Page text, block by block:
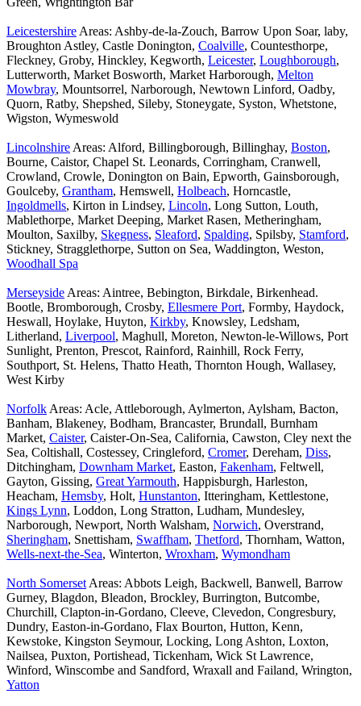
Leicestershire Areas: Ashby-de-la-Zouch, Barrow Upon Soar, laby,
Broughton Astley, Castle Donington, Coalville, Countesthorpe,
Fleckney, Groby, Hinckley, Kegworth, Leicester, Loughborough,
Lutterworth, Market Bosworth, Market Harborough, Melton
Mowbray, Mountsorrel, Narborough, Newtown Linford, Oadby,
Quorn, Ratby, Shepshed, Sileby, Stoneygate, Syston, Whetstone,
Wigston, Wymeswold
Lincolnshire Areas: Alford, Billingborough, Billinghay, Boston,
Bourne, Caistor, Chapel St. Leonards, Corringham, Cranwell,
Crowland, Crowle, Donington on Bain, Epworth, Gainsborough,
Goulceby, Grantham, Hemswell, Holbeach, Horncastle,
Ingoldmells, Kirton in Lindsey, Lincoln, Long Sutton, Louth,
Mablethorpe, Market Deeping, Market Rasen, Metheringham,
Moulton, Saxilby, Skegness, Sleaford, Spalding, Spilsby, Stamford,
Stickney, Stragglethorpe, Sutton on Sea, Waddington, Weston,
Woodhall Spa
Merseyside Areas: Aintree, Bebington, Birkdale, Birkenhead.
Bootle, Bromborough, Crosby, Ellesmere Port, Formby, Haydock,
Heswall, Hoylake, Huyton, Kirkby, Knowsley, Ledsham,
Litherland, Liverpool, Maghull, Moreton, Newton-le-Willows, Port
Sunlight, Prenton, Prescot, Rainford, Rainhill, Rock Ferry,
Southport, St. Helens, Thatto Heath, Thornton Hough, Wallasey,
West Kirby
Norfolk Areas: Acle, Attleborough, Aylmerton, Aylsham, Bacton,
Banham, Blakeney, Bodham, Brancaster, Brundall, Burnham
Market, Caister, Caister-On-Sea, California, Cawston, Cley next the
Sea, Coltishall, Costessey, Cringleford, Cromer, Dereham, Diss,
Ditchingham, Downham Market, Easton, Fakenham, Feltwell,
Gayton, Gissing, Great Yarmouth, Happisburgh, Harleston,
Heacham, Hemsby, Holt, Hunstanton, Itteringham, Kettlestone,
Kings Lynn, Loddon, Long Stratton, Ludham, Mundesley,
Narborough, Newport, North Walsham, Norwich, Overstrand,
Sheringham, Snettisham, Swaffham, Thetford, Thornham, Watton,
Wells-next-the-Sea, Winterton, Wroxham, Wymondham
North Somerset Areas: Abbots Leigh, Backwell, Banwell, Barrow
Gurney, Blagdon, Bleadon, Brockley, Burrington, Butcombe,
Churchill, Clapton-in-Gordano, Cleeve, Clevedon, Congresbury,
Dundry, Easton-in-Gordano, Flax Bourton, Hutton, Kenn,
Kewstoke, Kingston Seymour, Locking, Long Ashton, Loxton,
Nailsea, Puxton, Portishead, Tickenham, Wick St Lawrence,
Winford, Winscombe and Sandford, Wraxall and Failand, Wrington,
Yatton